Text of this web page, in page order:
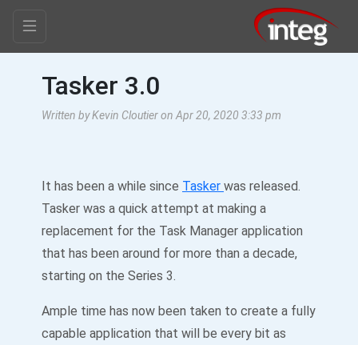
Tasker 3.0
Written by Kevin Cloutier on Apr 20, 2020 3:33 pm
It has been a while since Tasker was released.
Tasker was a quick attempt at making a
replacement for the Task Manager application
that has been around for more than a decade,
starting on the Series 3.
Ample time has now been taken to create a fully
capable application that will be every bit as